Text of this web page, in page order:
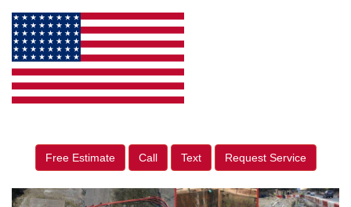
Free Estimate Call Text Request Service